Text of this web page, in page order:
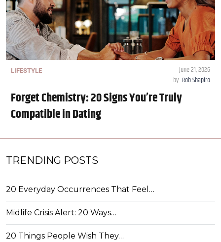
LIFESTYLE
June 21, 2026
by Rob Shapiro
Forget Chemistry: 20 Signs You’re Truly
Compatible in Dating
TRENDING POSTS
20 Everyday Occurrences That Feel…
Midlife Crisis Alert: 20 Ways…
20 Things People Wish They…